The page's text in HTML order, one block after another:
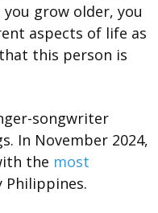
grow older, you
aspects of life as
this person is
songwriter
In November 2024,
the most
Philippines.